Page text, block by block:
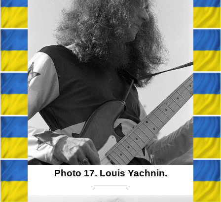
Photo 17. Louis Yachnin.